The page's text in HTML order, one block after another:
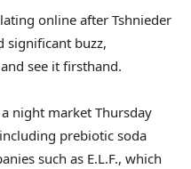
online after Tshnieder
significant buzz,
see it firsthand.
night market Thursday
prebiotic soda
such as E.L.F., which